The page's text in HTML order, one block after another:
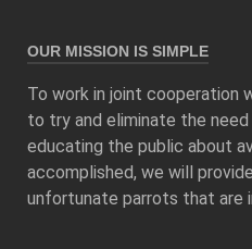
OUR MISSION IS SIMPLE
To work in joint cooperation
to try and eliminate the
educating the public about
accomplished, we will
unfortunate parrots that are